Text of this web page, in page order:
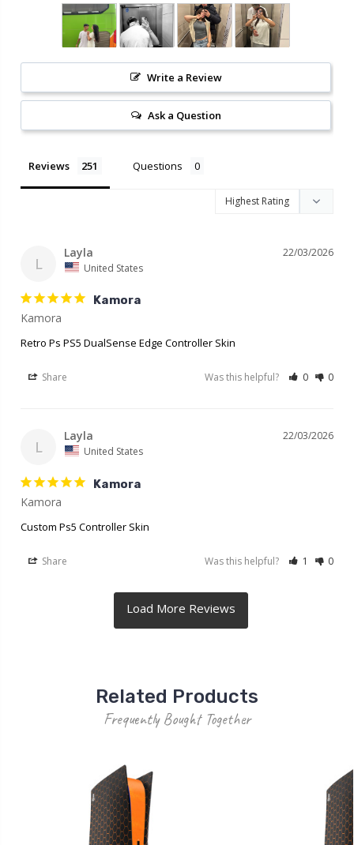
Write a Review
Ask a Question
Reviews Questions
L
22/03/2026
Layla
United States
Kamora
Retro Ps PS5 DualSense Edge Controller Skin
Share Was this helpful? 0 0
L
22/03/2026
Layla
United States
Kamora
Kamora
Custom Ps5 Controller Skin
Share Was this helpful? 1 0
Related Products
Frequently Bought Together